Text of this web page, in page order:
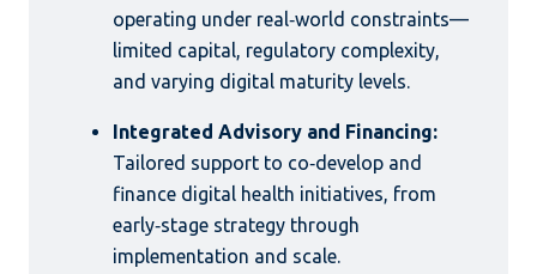
operating under real‑world constraints—
limited capital, regulatory complexity,
and varying digital maturity levels.
Integrated Advisory and Financing:
Tailored support to co‑develop and
finance digital health initiatives, from
early‑stage strategy through
implementation and scale.